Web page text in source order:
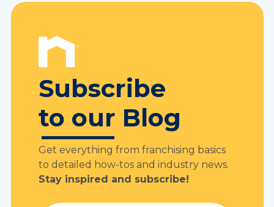
Subscribe
to our Blog
Get everything from franchising basics
to detailed how-tos and industry news.
Stay inspired and subscribe!